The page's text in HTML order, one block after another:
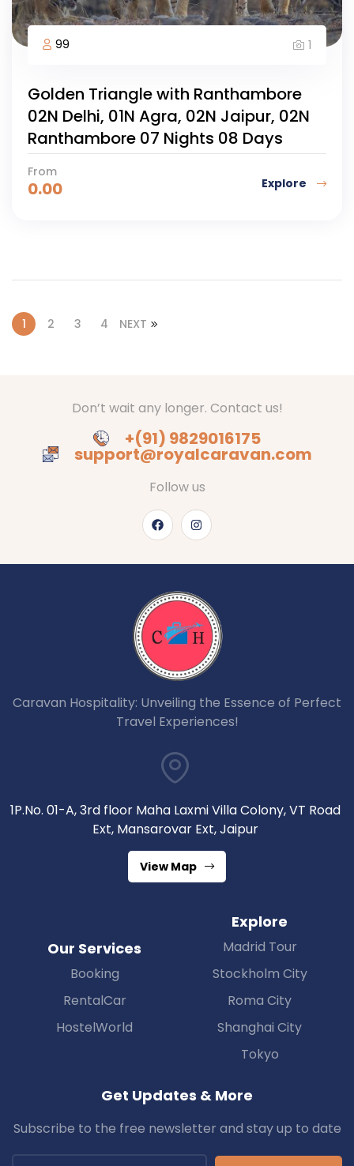
99 1
Golden Triangle with Ranthambore
02N Delhi, 01N Agra, 02N Jaipur, 02N
Ranthambore 07 Nights 08 Days
From
0.00 Explore
1 2 3 4 NEXT
Don’t wait any longer. Contact us!
+(91) 9829016175
support@royalcaravan.com
Follow us
Caravan Hospitality: Unveiling the Essence of Perfect
Travel Experiences!
1P.No. 01-A, 3rd floor Maha Laxmi Villa Colony, VT Road
Ext, Mansarovar Ext, Jaipur
View Map
Our Services
Booking
RentalCar
HostelWorld
Explore
Madrid Tour
Stockholm City
Roma City
Shanghai City
Tokyo
Get Updates & More
Subscribe to the free newsletter and stay up to date